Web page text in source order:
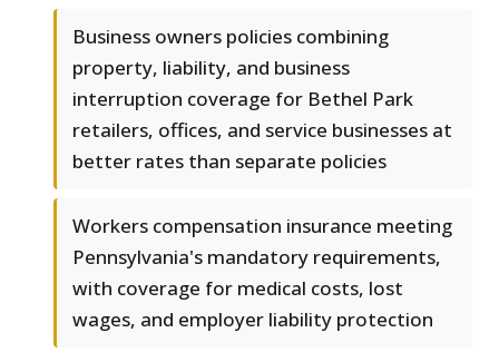
Business owners policies combining
property, liability, and business
interruption coverage for Bethel Park
retailers, offices, and service businesses at
better rates than separate policies
Workers compensation insurance meeting
Pennsylvania's mandatory requirements,
with coverage for medical costs, lost
wages, and employer liability protection